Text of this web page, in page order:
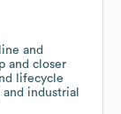
and
and closer
lifecycle
industrial